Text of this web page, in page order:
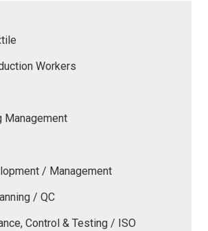
Workers
Management
/ Management
/ QC
Control & Testing / ISO